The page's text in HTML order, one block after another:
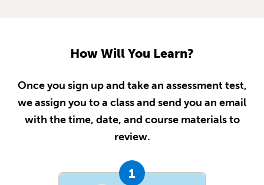
How Will You Learn?
Once you sign up and take an assessment test,
we assign you to a class and send you an email
with the time, date, and course materials to
review.